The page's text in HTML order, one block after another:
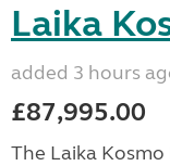
Laika
added 3 hours
£87,995.00
The Laika